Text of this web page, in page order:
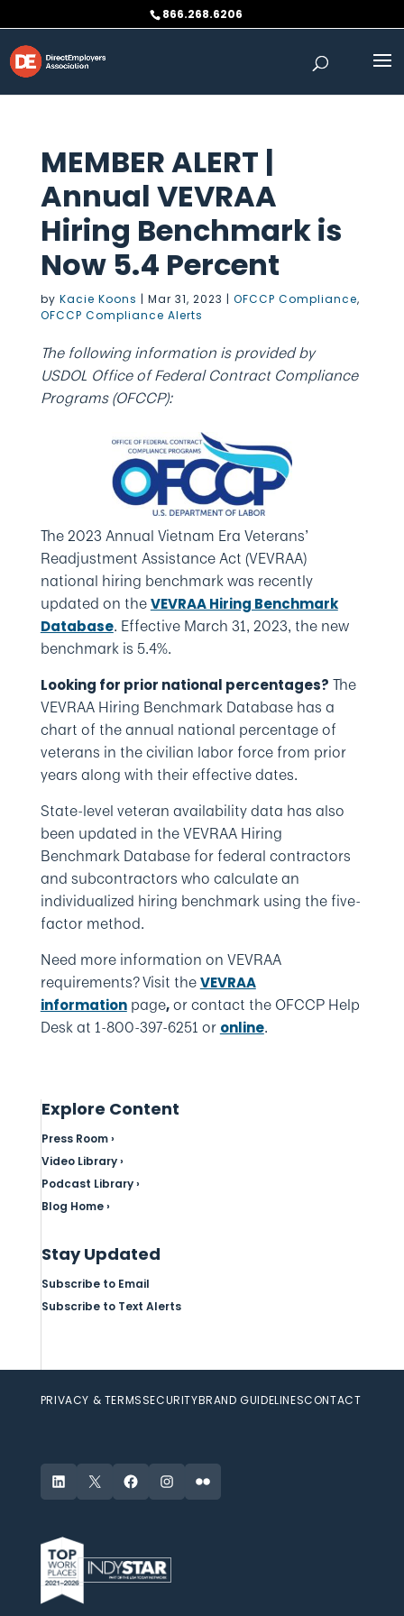
to
content
866.268.6206
MEMBER ALERT |
Annual VEVRAA
Hiring Benchmark is
Now 5.4 Percent
by Kacie Koons | Mar 31, 2023 | OFCCP Compliance,
OFCCP Compliance Alerts
The following information is provided by
USDOL Office of Federal Contract Compliance
Programs (OFCCP):
The 2023 Annual Vietnam Era Veterans’
Readjustment Assistance Act (VEVRAA)
national hiring benchmark was recently
updated on theVEVRAA Hiring Benchmark
Database. Effective March 31, 2023, the new
benchmark is 5.4%.
Looking for prior national percentages? The
VEVRAA Hiring Benchmark Database has a
chart of the annual national percentage of
veterans in the civilian labor force from prior
years along with their effective dates.
State-level veteran availability data has also
been updated in the VEVRAA Hiring
Benchmark Database for federal contractors
and subcontractors who calculate an
individualized hiring benchmark using the five-
factor method.
Need more information on VEVRAA
requirements?Visit theVEVRAA
informationpage,or contact the OFCCP Help
Desk at 1-800-397-6251 or online.
Explore Content
Press Room ›
Video Library ›
Podcast Library ›
Blog Home ›
Stay Updated
Subscribe to Email
Subscribe to Text Alerts
PRIVACY & TERMSSECURITYBRAND GUIDELINESCONTACT
LinkedIn
X FacebookInstagram
Flickr